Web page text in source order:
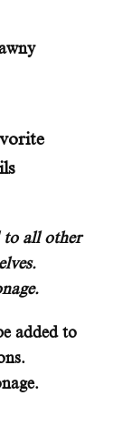
to all other
added to